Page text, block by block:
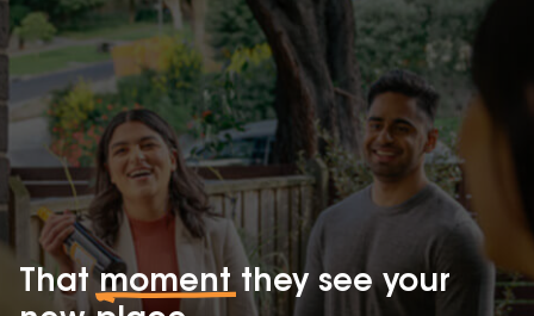
Thatmomentthey see your